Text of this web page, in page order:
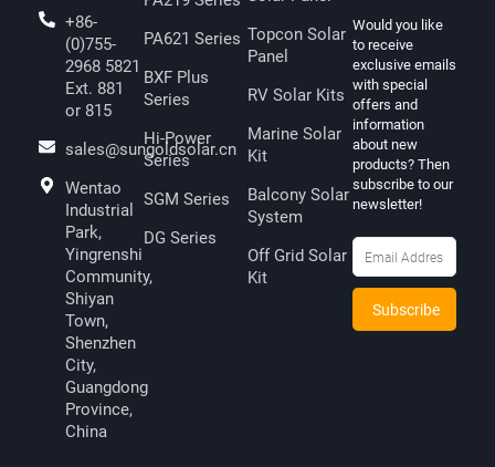
+86-
(0)755-
2968 5821
Ext. 881
or 815
sales@sungoldsolar.cn
Wentao
Industrial
Park,
Yingrenshi
Community,
Shiyan
Town,
Shenzhen
City,
Guangdong
Province,
China
PA621 Series
BXF Plus
Series
Hi-Power
Series
SGM Series
DG Series
Topcon Solar
Panel
RV Solar Kits
Marine Solar
Kit
Balcony Solar
System
Off Grid Solar
Kit
Would you like
to receive
exclusive emails
with special
offers and
information
about new
products? Then
subscribe to our
newsletter!